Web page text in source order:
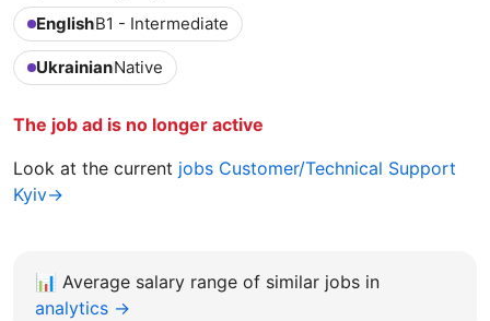
EnglishB1 - Intermediate
UkrainianNative
The job ad is no longer active
Look at the current jobs Customer/Technical Support
Kyiv→
📊 Average salary range of similar jobs in
analytics →